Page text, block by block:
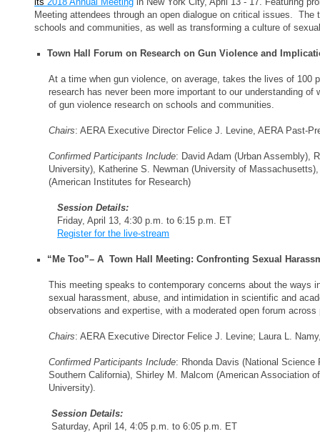
Meeting attendees through an open dialogue on critical issues.
schools and communities, as well as transforming a culture of
Town Hall Forum on Research on Gun Violence and
At a time when gun violence, on average, takes the lives of 100
research has never been more important to our understanding
of gun violence research on schools and communities.
Chairs: AERA Executive Director Felice J. Levine, AERA Past-
Confirmed Participants Include: David Adam (Urban Assembly),
University), Katherine S. Newman (University of
(American Institutes for Research)
Session Details:
Friday, April 13, 4:30 p.m. to 6:15 p.m. ET
Register for the live-stream
“Me Too”– A Town Hall Meeting: Confronting Sexual
This meeting speaks to contemporary concerns about the ways
sexual harassment, abuse, and intimidation in scientific and
observations and expertise, with a moderated open forum
Chairs: AERA Executive Director Felice J. Levine; Laura L.
Confirmed Participants Include: Rhonda Davis (National Science
Southern California), Shirley M. Malcom (American Association
University).
Session Details:
Saturday, April 14, 4:05 p.m. to 6:05 p.m. ET